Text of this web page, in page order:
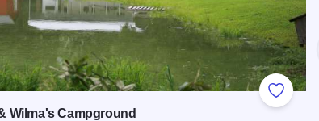
Add to
Wilma's Campground